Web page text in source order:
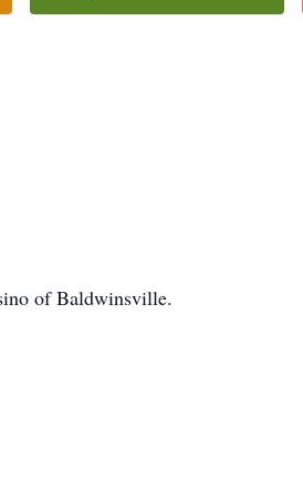
of Baldwinsville.